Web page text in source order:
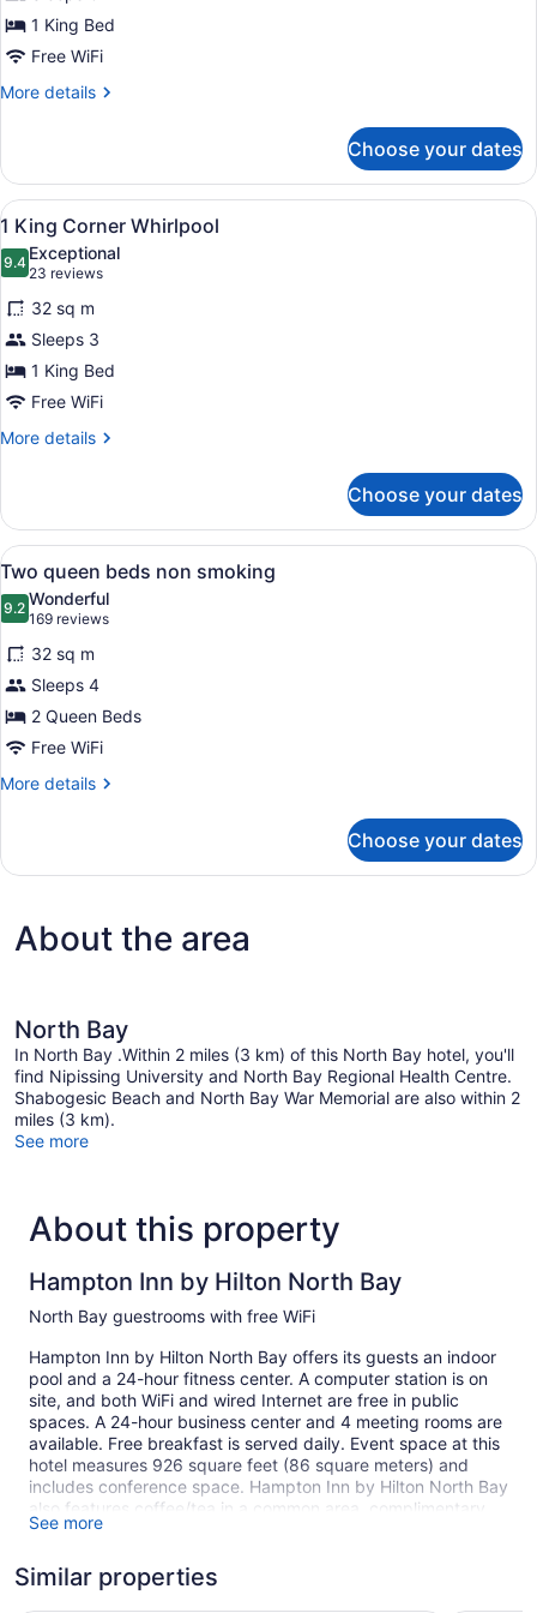
bed
non
smoking
1 King Bed
Free WiFi
More details
More
king
bed
non
smoking
Choose your dates
View
all
photos
for
1
King
Corner
Whirlpool
A wall-mounted ironing board in
1
1 King Corner Whirlpool
9.49.4 out of 10
Exceptional
23 reviews
(23
reviews)
32 sq m
Sleeps 3
1 King Bed
Free WiFi
More details
More
King
Corner
Whirlpool
Choose your dates
View
all
photos
for
Two
queen
beds
non
smoking
A wall-mounted ironing board in
3
Two queen beds non smoking
9.29.2 out of 10
Wonderful
169 reviews
(169
reviews)
32 sq m
Sleeps 4
2 Queen Beds
Free WiFi
More details
More
queen
smoking
Choose your dates
About the area
North Bay
In North Bay .Within 2 miles (3 km) of this North Bay hotel, you'll
find Nipissing University and North Bay Regional Health Centre.
Shabogesic Beach and North Bay War Memorial are also within 2
miles (3 km).
See more
About this property
Hampton Inn by Hilton North Bay
North Bay guestrooms with free WiFi
Hampton Inn by Hilton North Bay offers its guests an indoor
pool and a 24-hour fitness center. A computer station is on
site, and both WiFi and wired Internet are free in public
spaces. A 24-hour business center and 4 meeting rooms are
available. Free breakfast is served daily. Event space at this
hotel measures 926 square feet (86 square meters) and
includes conference space. Hampton Inn by Hilton North Bay
also features coffee/tea in a common area, complimentary
newspapers in the lobby, and laundry facilities. Self parking
This North Bay hotel is smoke free.
See more
Similar properties